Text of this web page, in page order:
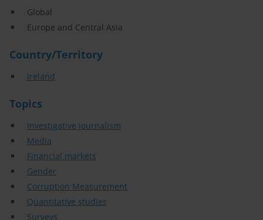
Global
Europe and Central Asia
Country/Territory
Ireland
Topics
Investigative journalism
Media
Financial markets
Gender
Corruption Measurement
Quantitative studies
Surveys